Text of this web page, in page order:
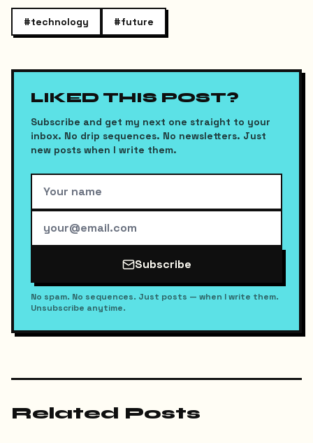
#technology #future
LIKED THIS POST?
Subscribe and get my next one straight to your
inbox. No drip sequences. No newsletters. Just
new posts when I write them.
Subscribe
No spam. No sequences. Just posts — when I write them.
Unsubscribe anytime.
Related Posts